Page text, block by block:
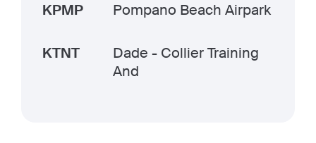
KPMP Pompano Beach Airpark
KTNT
Dade - Collier Training
And